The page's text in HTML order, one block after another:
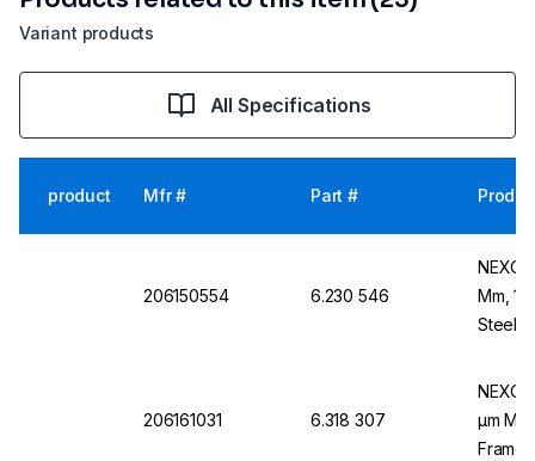
Variant products
All Specifications
product Mfr # Part #
206150554 6.230 546
Mm,
Steel
206161031 6.318 307
µm